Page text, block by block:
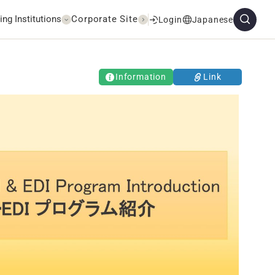
Institutions Corporate Site Login Japanese
Information Link